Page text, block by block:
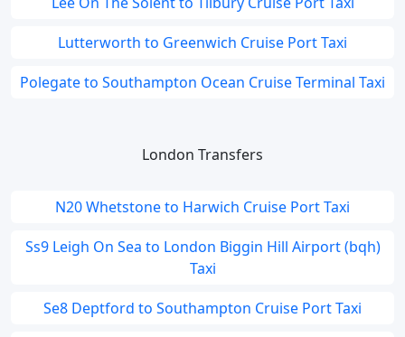
Lutterworth to Greenwich Cruise Port Taxi
Polegate to Southampton Ocean Cruise Terminal Taxi
London Transfers
N20 Whetstone to Harwich Cruise Port Taxi
Ss9 Leigh On Sea to London Biggin Hill Airport (bqh)
Taxi
Se8 Deptford to Southampton Cruise Port Taxi